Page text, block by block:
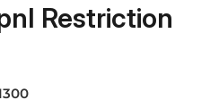
Restriction